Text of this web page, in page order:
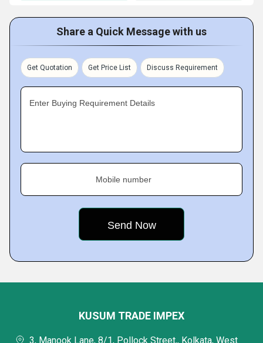
Share a Quick Message with us
Get Quotation Get Price List Discuss Requirement
Enter Buying Requirement Details
Mobile number
KUSUM TRADE IMPEX
3, Manook Lane, 8/1, Pollock Street,, Kolkata, West